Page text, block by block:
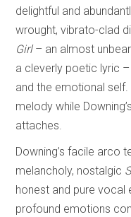
delightful and
wrought, vibrato-clad
Girl– an almost
a cleverly poetic lyric
and the emotional
melody while
attaches.
Downing’s facile arco
melancholy, nostalgic
honest and pure
profound emotions